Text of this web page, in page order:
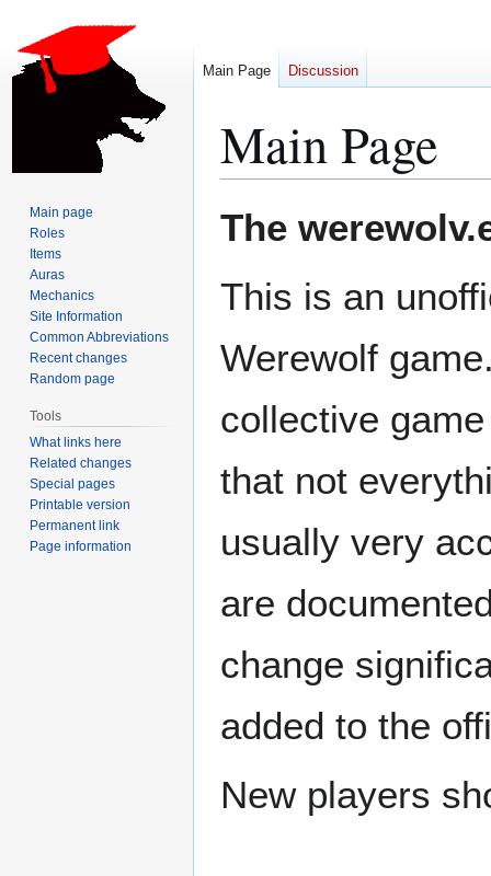
Main Page
The
This is an
Werewolf
collective
that not
usually very
are
change
added to the
New players
Main Page Discussion
Main page
Roles
Items
Auras
Mechanics
Site Information
Common Abbreviations
Recent changes
Random page
Tools
What links here
Related changes
Special pages
Printable version
Permanent link
Page information